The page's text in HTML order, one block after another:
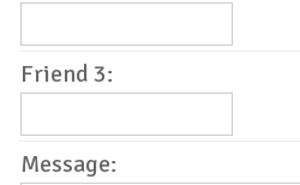
Friend 3:
Message: